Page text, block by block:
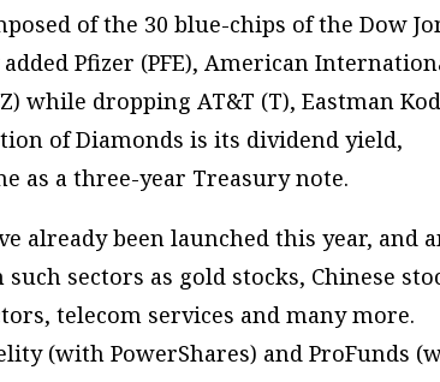
of the 30 blue-chips of the Dow
Pfizer (PFE), American
while dropping AT&T (T), Eastman
of Diamonds is its dividend yield,
as a three-year Treasury note.
already been launched this year, and
sectors as gold stocks, Chinese
telecom services and many more.
(with PowerShares) and ProFunds